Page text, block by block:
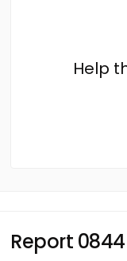
Help
Report 0844